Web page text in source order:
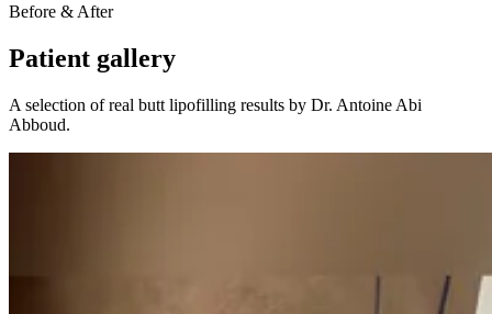
Before & After
Patient gallery
A selection of real butt lipofilling results by Dr. Antoine Abi
Abboud.